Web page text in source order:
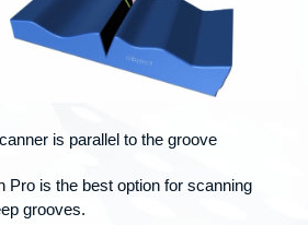
is parallel to the groove
Pro is the best option for scanning
grooves.